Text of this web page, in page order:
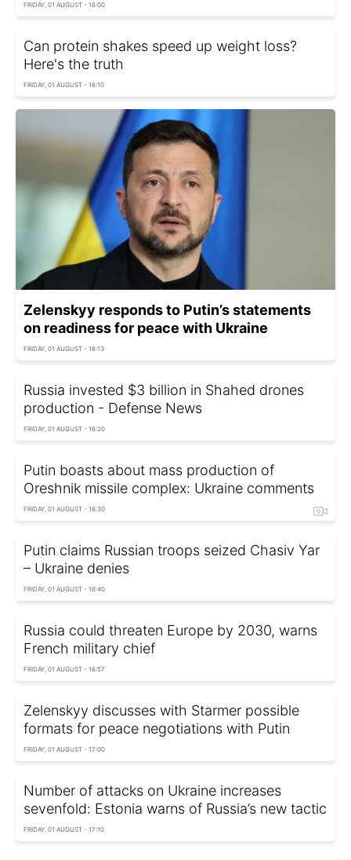
FRIDAY, 01 AUGUST - 16:00
Can protein shakes speed up weight loss?
Here's the truth
FRIDAY, 01 AUGUST - 16:10
Zelenskyy responds to Putin’s statements
on readiness for peace with Ukraine
FRIDAY, 01 AUGUST - 16:13
Russia invested $3 billion in Shahed drones
production - Defense News
FRIDAY, 01 AUGUST - 16:20
Putin boasts about mass production of
Oreshnik missile complex: Ukraine comments
FRIDAY, 01 AUGUST - 16:30
Putin claims Russian troops seized Chasiv Yar
– Ukraine denies
FRIDAY, 01 AUGUST - 16:40
Russia could threaten Europe by 2030, warns
French military chief
FRIDAY, 01 AUGUST - 16:57
Zelenskyy discusses with Starmer possible
formats for peace negotiations with Putin
FRIDAY, 01 AUGUST - 17:00
Number of attacks on Ukraine increases
sevenfold: Estonia warns of Russia’s new tactic
FRIDAY, 01 AUGUST - 17:10